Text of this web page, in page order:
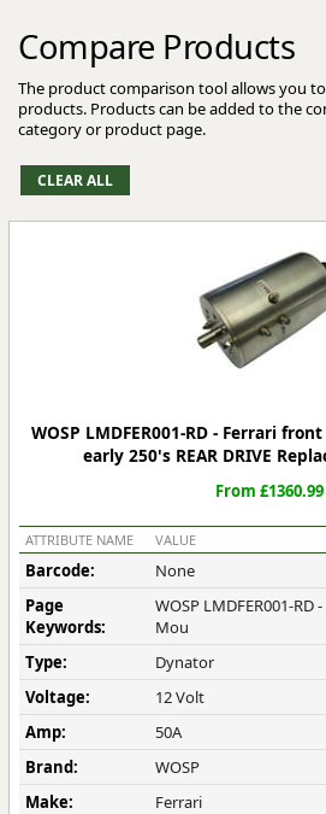
Compare Products
The product comparison tool allows you
products. Products can be added to the
category or product page.
WOSP LMDFER001-RD - Ferrari
early 250's REAR DRIVE
From £1360.99
ATTRIBUTE NAME VALUE
Barcode:
None
Page
Keywords:
WOSP LMDFER001-RD
Mou
Type:
Dynator
Voltage:
12 Volt
Amp:
50A
Brand:
WOSP
Make:
Ferrari